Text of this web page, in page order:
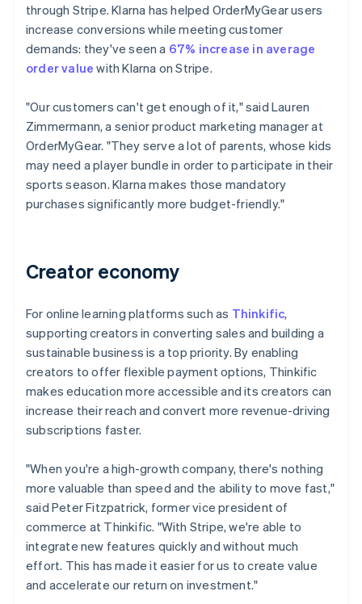
through Stripe. Klarna has helped OrderMyGear users
increase conversions while meeting customer
demands: they've seen a 67% increase in average
order value with Klarna on Stripe.
"Our customers can't get enough of it," said Lauren
Zimmermann, a senior product marketing manager at
OrderMyGear. "They serve a lot of parents, whose kids
may need a player bundle in order to participate in their
sports season. Klarna makes those mandatory
purchases significantly more budget-friendly."
Creator economy
For online learning platforms such as Thinkific,
supporting creators in converting sales and building a
sustainable business is a top priority. By enabling
creators to offer flexible payment options, Thinkific
makes education more accessible and its creators can
increase their reach and convert more revenue-driving
subscriptions faster.
"When you're a high-growth company, there's nothing
more valuable than speed and the ability to move fast,"
said Peter Fitzpatrick, former vice president of
commerce at Thinkific. "With Stripe, we're able to
integrate new features quickly and without much
effort. This has made it easier for us to create value
and accelerate our return on investment."